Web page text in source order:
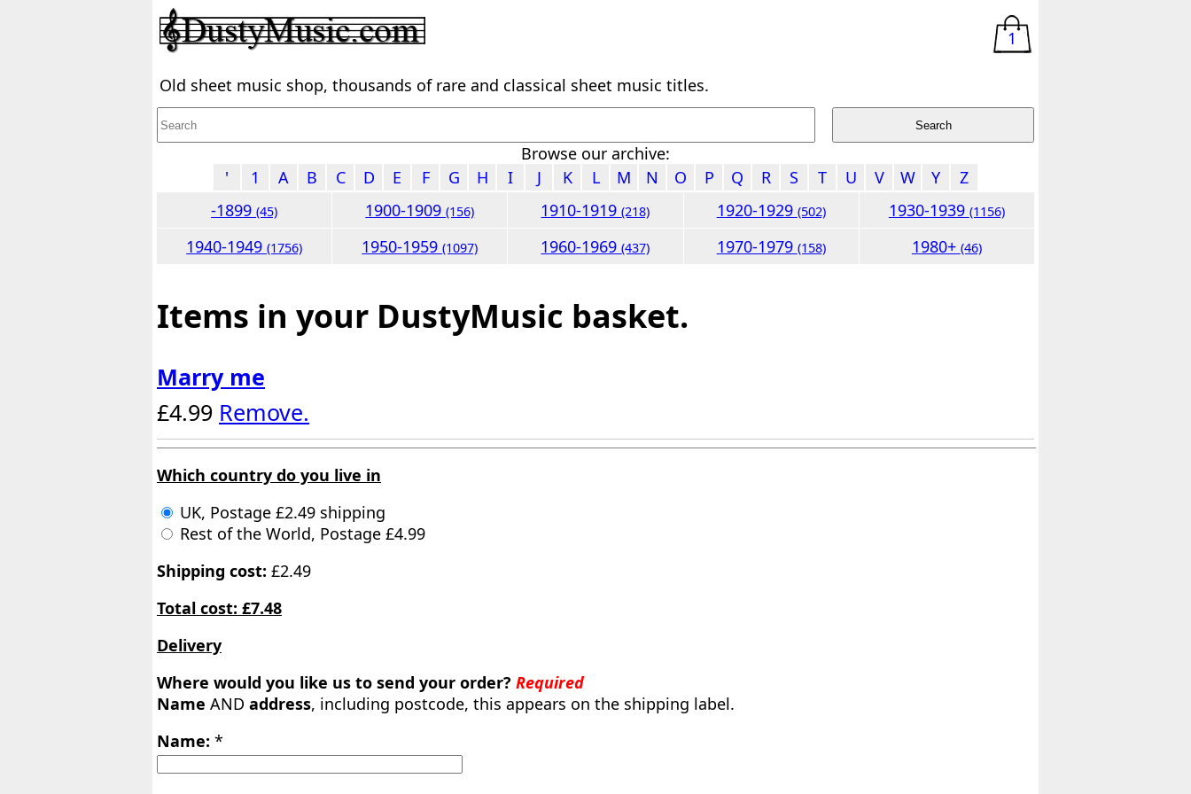
1
Old sheet music shop, thousands of rare and classical sheet music titles.
Browse our archive:
'
1 A B C D E F G H I J K L M N O P Q R S T U V W Y
Z
-1899(45) 1900-1909(156) 1910-1919(218) 1920-1929 (502) 1930-1939 (1156)
1940-1949(1756) 1950-1959(1097) 1960-1969(437) 1970-1979 (158) 1980+ (46)
Items in your DustyMusic basket.
Marry me
£4.99 Remove.
Which country do you live in
UK, Postage £2.49 shipping
Rest of the World, Postage £4.99
Shipping cost: £2.49
Total cost: £7.48
Delivery
Where would you like us to send your order? Required
Name AND address, including postcode, this appears on the shipping label.
Name: *